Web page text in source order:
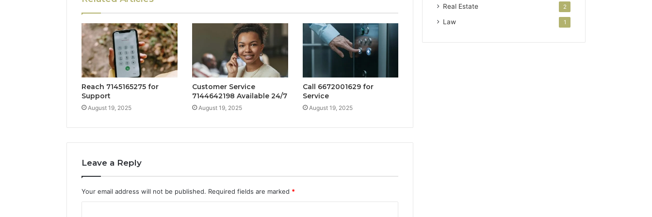
Reach 7145165275 for
Support
August 19, 2025
Customer Service
7144642198 Available 24/7
August 19, 2025
Call 6672001629 for
Service
August 19, 2025
Leave a Reply
Your email address will not be published. Required fields are marked *
Real Estate 2
Law 1